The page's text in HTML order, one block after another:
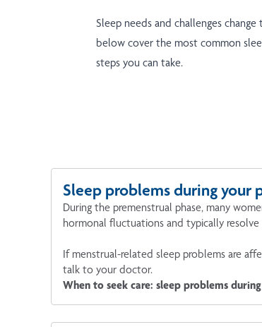
Sleep needs and challenges
below cover the most common
steps you can take.
Sleep problems during your
During the premenstrual phase, many
hormonal fluctuations and typically
If menstrual-related sleep problems are
talk to your doctor.
When to seek care: sleep problems